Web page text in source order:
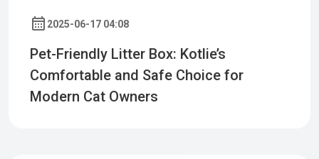
2025-06-17 04:08
Pet-Friendly Litter Box: Kotlie’s
Comfortable and Safe Choice for
Modern Cat Owners